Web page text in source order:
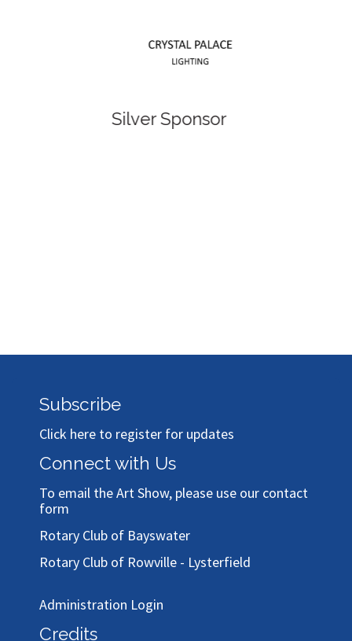
Silver Sponsor
Subscribe
Click here to register for updates
Connect with Us
To email the Art Show, please use our contact
form
Rotary Club of Bayswater
Rotary Club of Rowville - Lysterfield
Administration Login
Credits